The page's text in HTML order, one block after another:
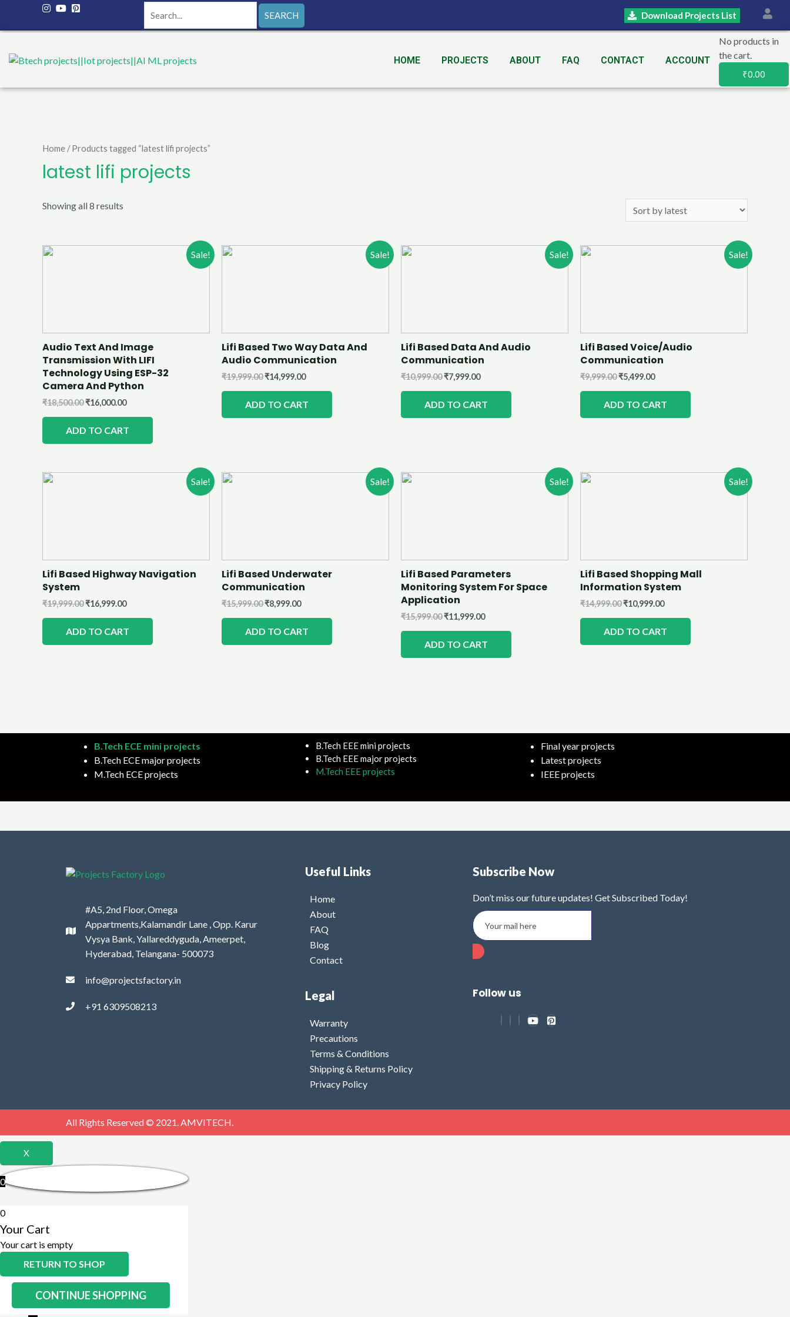
SEARCH Download Projects List
HOME PROJECTS ABOUT FAQ CONTACT ACCOUNT
No products in
the cart.
₹0.00
Home / Products tagged “latest lifi projects”
latest lifi projects
Showing all 8 results
Sale!
Audio Text And Image
Transmission With LIFI
Technology Using ESP-32
Camera And Python
₹18,500.00₹16,000.00
ADD TO CART
Sale!
Lifi Based Two Way Data And
Audio Communication
₹19,999.00₹14,999.00
ADD TO CART
Sale!
Lifi Based Data And Audio
Communication
₹10,999.00₹7,999.00
ADD TO CART
Sale!
Lifi Based Voice/Audio
Communication
₹9,999.00₹5,499.00
ADD TO CART
Sale!
Lifi Based Highway Navigation
System
₹19,999.00₹16,999.00
ADD TO CART
Sale!
Lifi Based Underwater
Communication
₹15,999.00₹8,999.00
ADD TO CART
Sale!
Lifi Based Parameters
Monitoring System For Space
Application
₹15,999.00₹11,999.00
ADD TO CART
Sale!
Lifi Based Shopping Mall
Information System
₹14,999.00₹10,999.00
ADD TO CART
B.Tech ECE mini projects
B.Tech ECE major projects
M.Tech ECE projects
B.Tech EEE mini projects
B.Tech EEE major projects
M.Tech EEE projects
Final year projects
Latest projects
IEEE projects
#A5, 2nd Floor, Omega
Appartments,Kalamandir Lane , Opp. Karur
Vysya Bank, Yallareddyguda, Ameerpet,
Hyderabad, Telangana- 500073
info@projectsfactory.in
+91 6309508213
Useful Links
Home
About
FAQ
Blog
Contact
Legal
Warranty
Precautions
Terms & Conditions
Shipping & Returns Policy
Privacy Policy
Subscribe Now
Don’t miss our future updates! Get Subscribed Today!
Follow us
All Rights Reserved © 2021. AMVITECH.
X
0
0
Your Cart
Your cart is empty
RETURN TO SHOP
CONTINUE SHOPPING